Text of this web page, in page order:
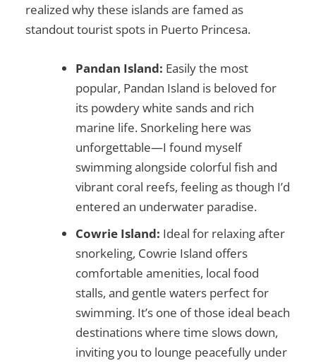
realized why these islands are famed as
standouttourist spots in Puerto Princesa.
Pandan Island: Easily the most
popular, Pandan Island is beloved for
its powdery white sands and rich
marine life. Snorkeling here was
unforgettable—I found myself
swimming alongside colorful fish and
vibrant coral reefs, feeling as though I’d
entered an underwater paradise.
Cowrie Island: Ideal for relaxing after
snorkeling, Cowrie Island offers
comfortable amenities, local food
stalls, and gentle waters perfect for
swimming. It’s one of those ideal beach
destinations where time slows down,
inviting you to lounge peacefully under